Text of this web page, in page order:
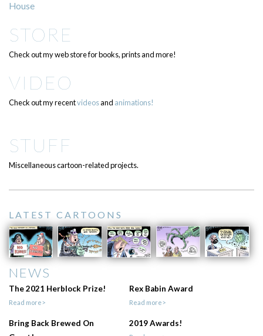
House
STORE
Check out my web store for books, prints and more!
VIDEO
Check out my recentvideosand animations!
STUFF
Miscellaneous cartoon-related projects.
LATEST CARTOONS
NEWS
The 2021 Herblock Prize!
Read more>
Rex Babin Award
Read more>
Bring Back Brewed On
2019 Awards!